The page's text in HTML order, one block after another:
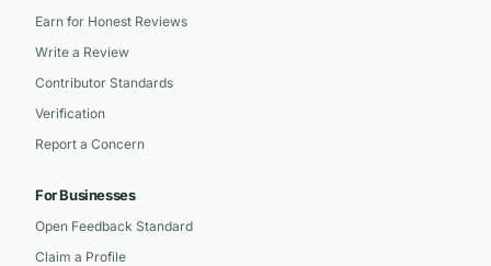
Earn for Honest Reviews
Write a Review
Contributor Standards
Verification
Report a Concern
For Businesses
Open Feedback Standard
Claim a Profile